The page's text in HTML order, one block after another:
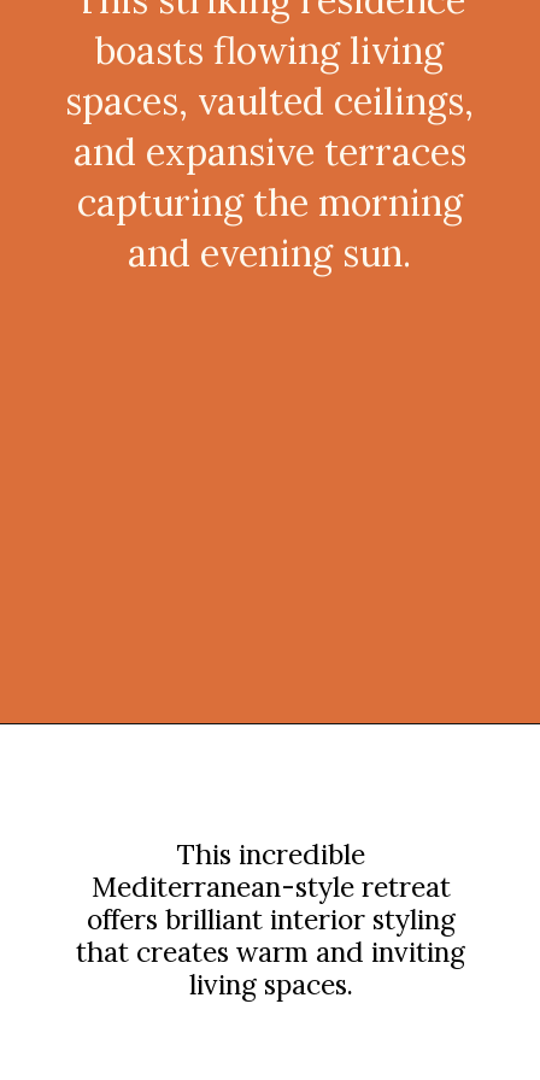
boasts flowing living
spaces, vaulted ceilings,
and expansive terraces
capturing the morning
and evening sun.
This incredible
Mediterranean-style retreat
offers brilliant interior styling
that creates warm and inviting
living spaces.